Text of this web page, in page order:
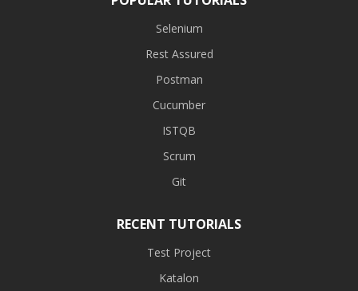
Selenium
Rest Assured
Postman
Cucumber
ISTQB
Scrum
Git
RECENT TUTORIALS
Test Project
Katalon